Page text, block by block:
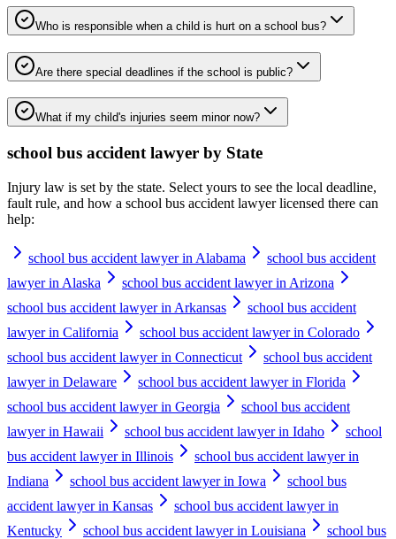
Who is responsible when a child is hurt on a school bus?
Are there special deadlines if the school is public?
What if my child's injuries seem minor now?
school bus accident lawyer by State
Injury law is set by the state. Select yours to see the local deadline,
fault rule, and how a school bus accident lawyerlicensed there can
help:
school bus accident lawyer in Alabama
school bus accident
lawyer in Alaska
school bus accident lawyer in Arizona
school bus accident lawyer in Arkansas
school bus accident
lawyer in California
school bus accident lawyer in Colorado
school bus accident lawyer in Connecticut
school bus accident
lawyer in Delaware
school bus accident lawyer in Florida
school bus accident lawyer in Georgia
school bus accident
lawyer in Hawaii
school bus accident lawyer in Idaho
school
bus accident lawyer in Illinois
school bus accident lawyer in
Indiana
school bus accident lawyer in Iowa
school bus
accident lawyer in Kansas
school bus accident lawyer in
Kentucky
school bus accident lawyer in Louisiana
school bus